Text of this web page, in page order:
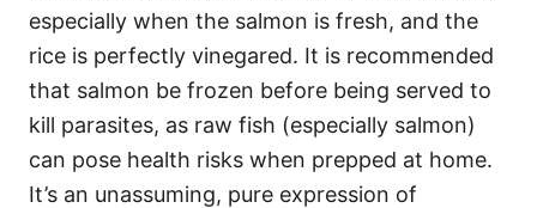
especially when the salmon is fresh, and the
rice is perfectly vinegared. It is recommended
that salmon be frozen before being served to
kill parasites, as raw fish (especially salmon)
can pose health risks when prepped at home.
It’s an unassuming, pure expression of